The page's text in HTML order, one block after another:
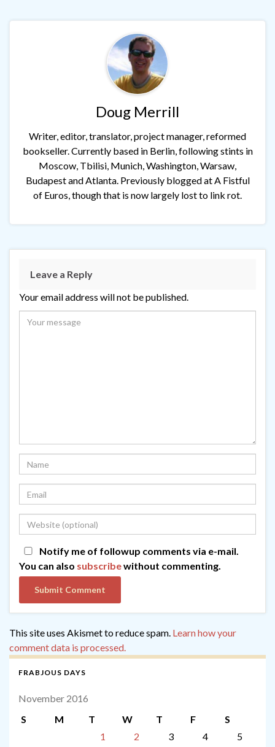
Doug Merrill
Writer, editor, translator, project manager, reformed
bookseller. Currently based in Berlin, following stints in
Moscow, Tbilisi, Munich, Washington, Warsaw,
Budapest and Atlanta. Previously blogged at A Fistful
of Euros, though that is now largely lost to link rot.
Leave a Reply
Your email address will not be published.
Notify me of followup comments via e-mail.
You can also subscribewithout commenting.
This site uses Akismet to reduce spam. Learn how your
comment data is processed.
FRABJOUS DAYS
November 2016
S
M T W T F
S
1
2 3 4
5